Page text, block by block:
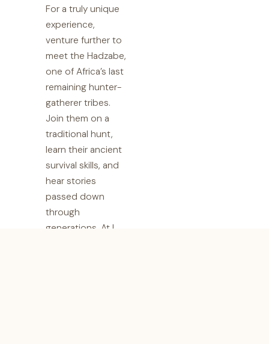
For a truly unique
experience,
venture further to
meet the Hadzabe,
one of Africa’s last
remaining hunter-
gatherer tribes.
Join them on a
traditional hunt,
learn their ancient
survival skills, and
hear stories
passed down
through
generations. At I